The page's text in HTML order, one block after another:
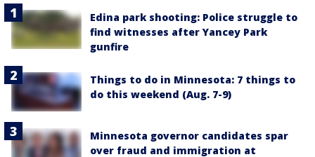
Edina park shooting: Police struggle to
find witnesses after Yancey Park
gunfire
Things to do in Minnesota: 7 things to
do this weekend (Aug. 7-9)
Minnesota governor candidates spar
over fraud and immigration at